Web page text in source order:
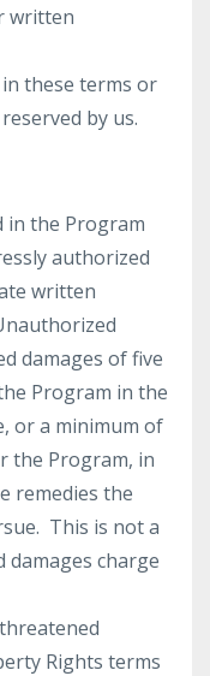
written
these terms or
by us.
in the Program
authorized
written
damages of five
Program in the
or a minimum of
the Program, in
remedies the
This is not a
damages charge
Rights terms